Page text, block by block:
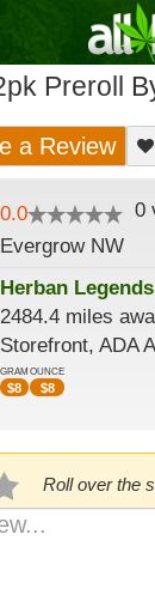
Preroll
a Review
0.0 0
Evergrow NW
Herban Legends
2484.4 miles
Storefront, ADA
GRAM
$8
OUNCE
$8
Roll over the